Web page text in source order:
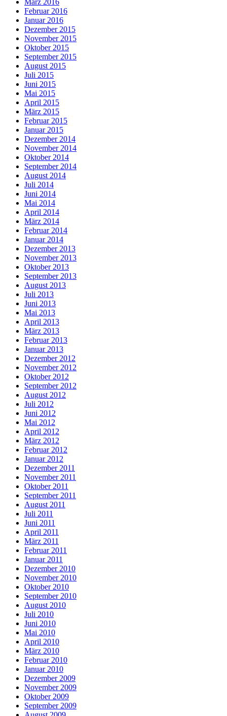
März 2016
Februar 2016
Januar 2016
Dezember 2015
November 2015
Oktober 2015
September 2015
August 2015
Juli 2015
Juni 2015
Mai 2015
April 2015
März 2015
Februar 2015
Januar 2015
Dezember 2014
November 2014
Oktober 2014
September 2014
August 2014
Juli 2014
Juni 2014
Mai 2014
April 2014
März 2014
Februar 2014
Januar 2014
Dezember 2013
November 2013
Oktober 2013
September 2013
August 2013
Juli 2013
Juni 2013
Mai 2013
April 2013
März 2013
Februar 2013
Januar 2013
Dezember 2012
November 2012
Oktober 2012
September 2012
August 2012
Juli 2012
Juni 2012
Mai 2012
April 2012
März 2012
Februar 2012
Januar 2012
Dezember 2011
November 2011
Oktober 2011
September 2011
August 2011
Juli 2011
Juni 2011
April 2011
März 2011
Februar 2011
Januar 2011
Dezember 2010
November 2010
Oktober 2010
September 2010
August 2010
Juli 2010
Juni 2010
Mai 2010
April 2010
März 2010
Februar 2010
Januar 2010
Dezember 2009
November 2009
Oktober 2009
September 2009